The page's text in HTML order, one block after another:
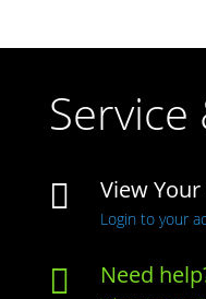
 View
Login to your
 Need